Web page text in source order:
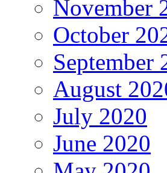
November
October
September
August
July 2020
June 2020